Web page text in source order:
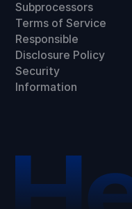
Subprocessors
Terms of Service
Responsible
Disclosure Policy
Security
Information